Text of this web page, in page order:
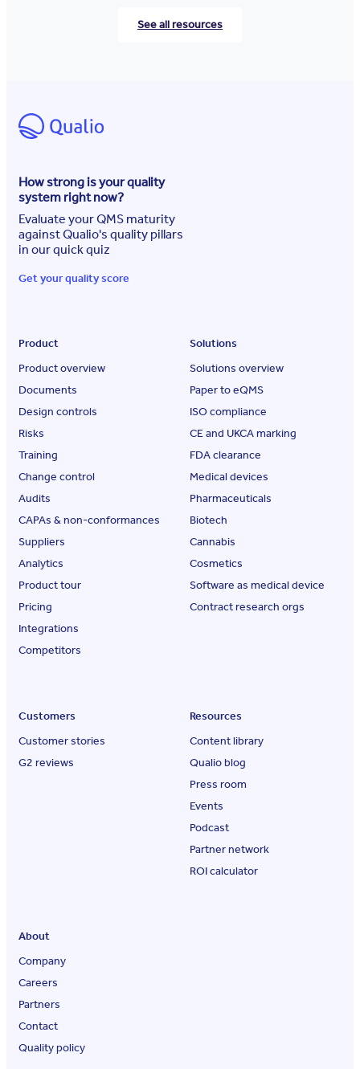
See all resources
How strong is your quality
system right now?
Evaluate your QMS maturity
against Qualio's quality pillars
in our quick quiz
Get your quality score
Product
Product overview
Documents
Design controls
Risks
Training
Change control
Audits
CAPAs & non-conformances
Suppliers
Analytics
Product tour
Pricing
Integrations
Competitors
Solutions
Solutions overview
Paper to eQMS
ISO compliance
CE and UKCA marking
FDA clearance
Medical devices
Pharmaceuticals
Biotech
Cannabis
Cosmetics
Software as medical device
Contract research orgs
Customers
Customer stories
G2 reviews
Resources
Content library
Qualio blog
Press room
Events
Podcast
Partner network
ROI calculator
About
Company
Careers
Partners
Contact
Quality policy